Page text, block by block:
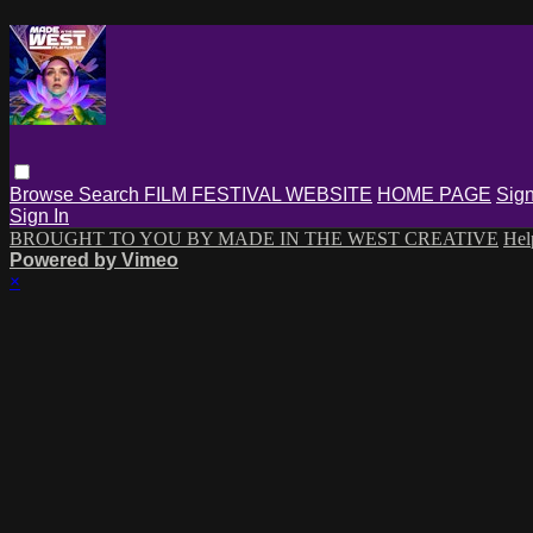
Browse Search FILM FESTIVAL WEBSITE HOME PAGE
Sign In
BROUGHT TO YOU BY MADE IN THE WEST CREATIVE
Powered by Vimeo
×